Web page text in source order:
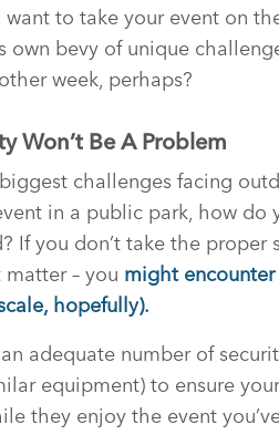
to take your event on
bevy of unique
week, perhaps?
Won’t Be A Problem
challenges facing
in a public park, how do
If you don’t take the proper
– you might
hopefully).
adequate number of
equipment) to ensure
they enjoy the event